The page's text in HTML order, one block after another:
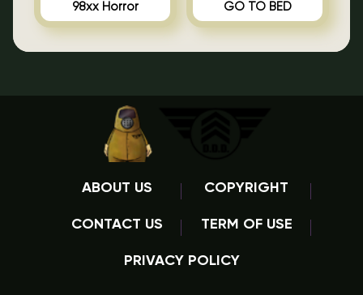
98xx Horror GO TO BED
ABOUT US COPYRIGHT
CONTACT US TERM OF USE
PRIVACY POLICY